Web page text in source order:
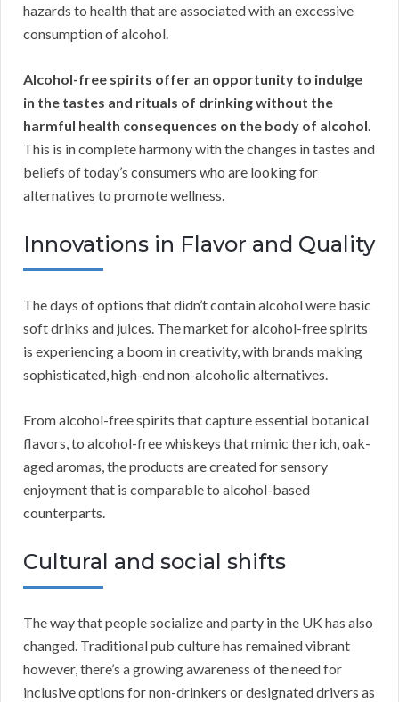
hazards to health that are associated with an excessive
consumption of alcohol.
Alcohol-free spirits offer an opportunity to indulge
in the tastes and rituals of drinking without the
harmful health consequences on the body of alcohol
This is in complete harmony with the changes in tastes and
beliefs of today’s consumers who are looking for
alternatives to promote wellness.
Innovations in Flavor and Quality
The days of options that didn’t contain alcohol were basic
soft drinks and juices. The market for alcohol-free spirits
is experiencing a boom in creativity, with brands making
sophisticated, high-end non-alcoholic alternatives.
From alcohol-free spirits that capture essential botanical
flavors, to alcohol-free whiskeys that mimic the rich, oak-
aged aromas, the products are created for sensory
enjoyment that is comparable to alcohol-based
counterparts.
Cultural and social shifts
The way that people socialize and party in the UK has also
changed. Traditional pub culture has remained vibrant
however, there’s a growing awareness of the need for
inclusive options for non-drinkers or designated drivers as